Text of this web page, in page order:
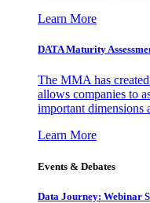
Learn More
DATA Maturity
The MMA has
allows companies to
important dimensions
Learn More
Events & Debates
Data Journey: Webinar